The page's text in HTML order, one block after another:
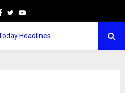
Facebook
TwitterYoutube